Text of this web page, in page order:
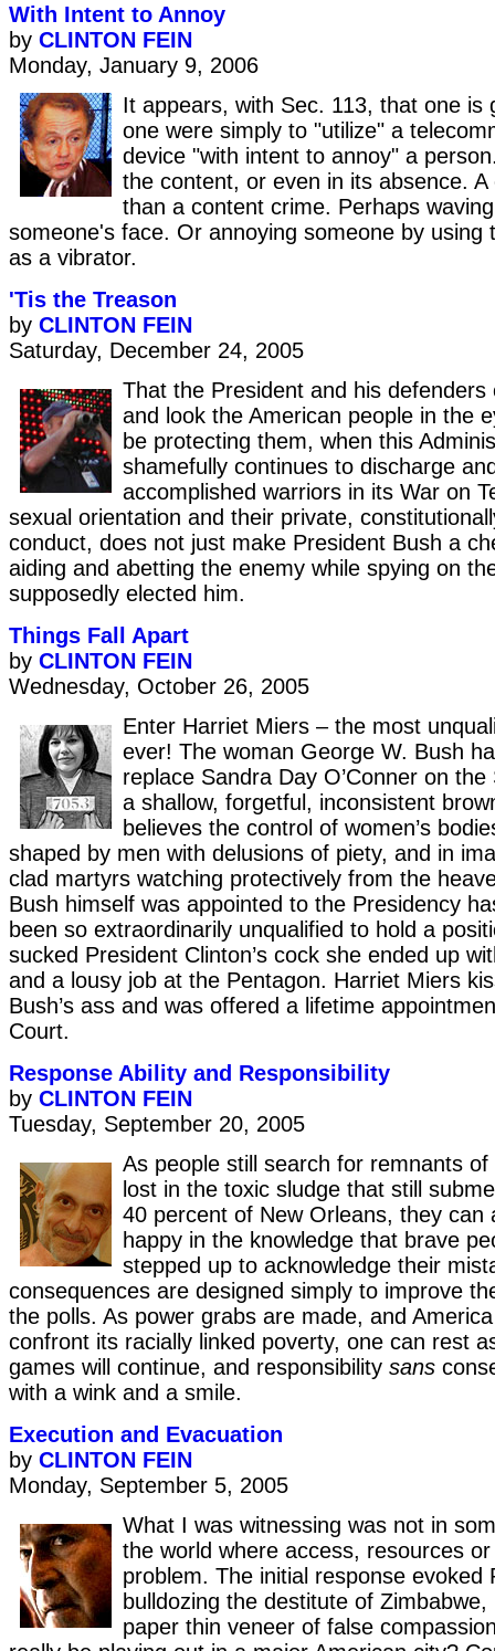
With Intent to Annoy
by CLINTON FEIN
Monday, January 9, 2006
It appears, with Sec. 113, that one is
one were simply to "utilize" a
device "with intent to annoy" a
the content, or even in its absence.
than a content crime. Perhaps
someone's face. Or annoying someone by using
as a vibrator.
'Tis the Treason
by CLINTON FEIN
Saturday, December 24, 2005
That the President and his defenders
and look the American people in the
be protecting them, when this
shamefully continues to discharge
accomplished warriors in its War on
sexual orientation and their private,
conduct, does not just make President Bush a
aiding and abetting the enemy while spying on
supposedly elected him.
Things Fall Apart
by CLINTON FEIN
Wednesday, October 26, 2005
Enter Harriet Miers – the most
ever! The woman George W. Bush
replace Sandra Day O’Conner on
a shallow, forgetful, inconsistent
believes the control of women’s
shaped by men with delusions of piety, and in
clad martyrs watching protectively from the
Bush himself was appointed to the Presidency
been so extraordinarily unqualified to hold a
sucked President Clinton’s cock she ended up
and a lousy job at the Pentagon. Harriet Miers
Bush’s ass and was offered a lifetime
Court.
Response Ability and Responsibility
by CLINTON FEIN
Tuesday, September 20, 2005
As people still search for remnants of
lost in the toxic sludge that still
40 percent of New Orleans, they can
happy in the knowledge that brave
stepped up to acknowledge their
consequences are designed simply to improve
the polls. As power grabs are made, and
confront its racially linked poverty, one can rest
games will continue, and responsibility sans
with a wink and a smile.
Execution and Evacuation
by CLINTON FEIN
Monday, September 5, 2005
What I was witnessing was not in
the world where access, resources
problem. The initial response evoked
bulldozing the destitute of
paper thin veneer of false